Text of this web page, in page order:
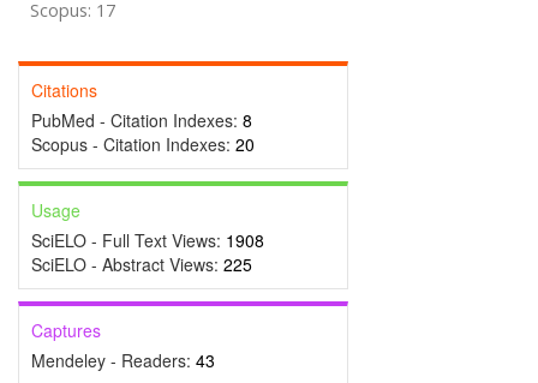
Scopus: 17
Citations
PubMed - Citation Indexes: 8
Scopus - Citation Indexes: 20
Usage
SciELO - Full Text Views: 1908
SciELO - Abstract Views: 225
Captures
Mendeley - Readers: 43